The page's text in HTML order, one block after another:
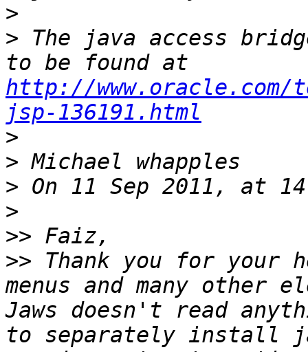
>
> The java access
http://www.oracle.com/
jsp-136191.html
>
>
>
>
>>
>> Thank you for your
menus and many other
Jaws doesn't read
to separately install